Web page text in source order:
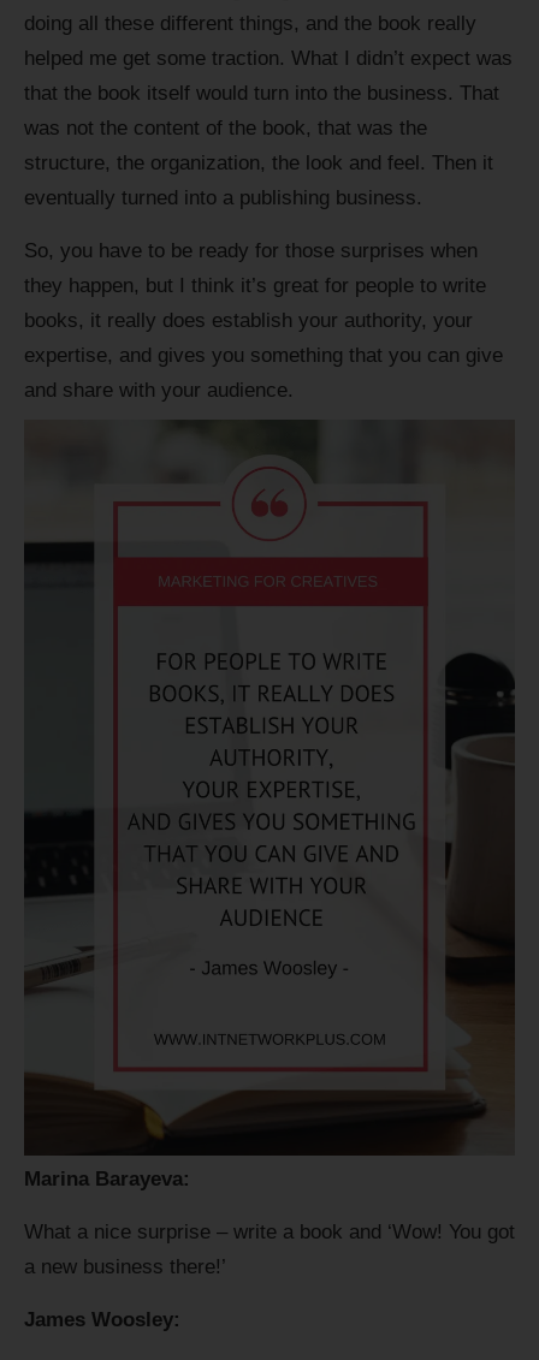
doing all these different things, and the book really
helped me get some traction. What I didn’t expect was
that the book itself would turn into the business. That
was not the content of the book, that was the
structure, the organization, the look and feel. Then it
eventually turned into a publishing business.
So, you have to be ready for those surprises when
they happen, but I think it’s great for people to write
books, it really does establish your authority, your
expertise, and gives you something that you can give
and share with your audience.
Marina Barayeva:
What a nice surprise – write a book and ‘Wow! You got
a new business there!’
James Woosley: